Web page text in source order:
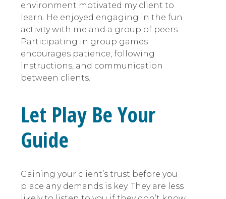
environment motivated my client to
learn. He enjoyed engaging in the fun
activity with me and a group of peers.
Participating in group games
encourages patience, following
instructions, and communication
between clients.
Let Play Be Your
Guide
Gaining your client’s trust before you
place any demands is key. They are less